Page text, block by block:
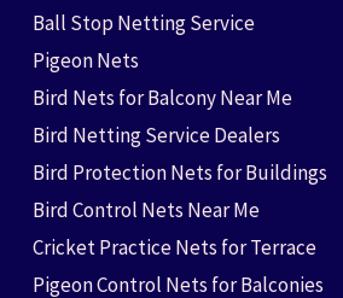
Ball Stop Netting Service
Pigeon Nets
Bird Nets for Balcony Near Me
Bird Netting Service Dealers
Bird Protection Nets for Buildings
Bird Control Nets Near Me
Cricket Practice Nets for Terrace
Pigeon Control Nets for Balconies